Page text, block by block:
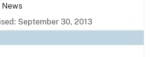
News
September 30, 2013